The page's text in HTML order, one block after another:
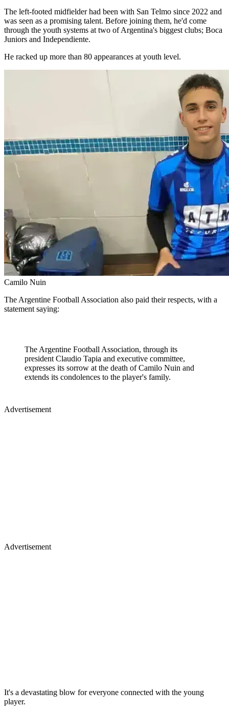
The left-footed midfielder had been with San Telmo since 2022 and
was seen as a promising talent. Before joining them, he'd come
through the youth systems at two of Argentina's biggest clubs; Boca
Juniors and Independiente.
He racked up more than 80 appearances at youth level.
Camilo Nuin
The Argentine Football Association also paid their respects, with a
statement saying:
The Argentine Football Association, through its
president Claudio Tapia and executive committee,
expresses its sorrow at the death of Camilo Nuin and
extends its condolences to the player's family.
Advertisement
Advertisement
It's a devastating blow for everyone connected with the young
player.